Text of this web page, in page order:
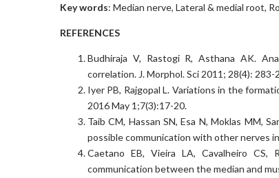
Key words: Median nerve, Lateral & medial root,
REFERENCES
Budhiraja V, Rastogi R, Asthana AK.
correlation. J. Morphol. Sci 2011; 28(4): 283-
Iyer PB, Rajgopal L. Variations in the
2016 May 1;7(3):17-20.
Taib CM, Hassan SN, Esa N, Moklas MM,
possible communication with other nerves
Caetano EB, Vieira LA, Cavalheiro
communication between the median and